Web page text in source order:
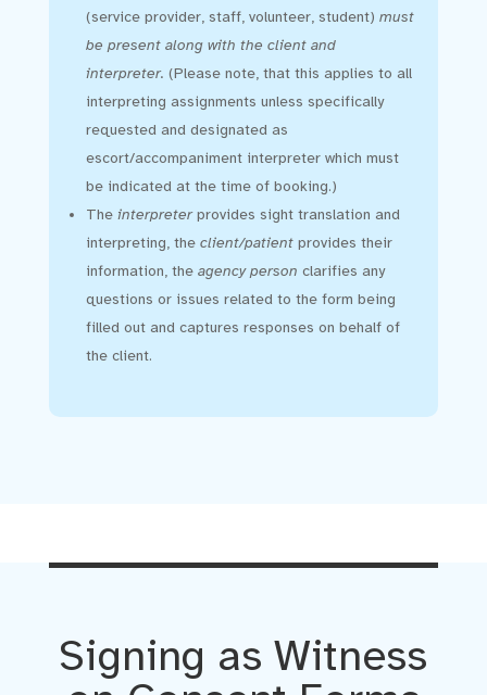
(service provider, staff, volunteer, student) must
be present along with the client and
interpreter. (Please note, that this applies to all
interpreting assignments unless specifically
requested and designated as
escort/accompaniment interpreter which must
be indicated at the time of booking.)
The interpreterprovides sight translation and
interpreting, the client/patientprovides their
information, the agency person clarifies any
questions or issues related to the form being
filled out and captures responses on behalf of
the client.
Signing as Witness